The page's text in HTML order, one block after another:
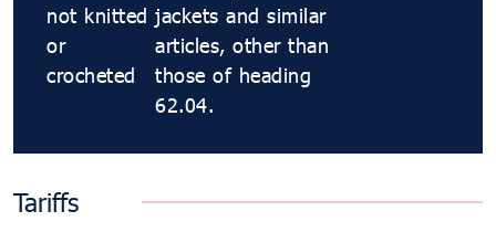
not knitted
or
crocheted
jackets and similar
articles, other than
those of heading
62.04.
Tariffs